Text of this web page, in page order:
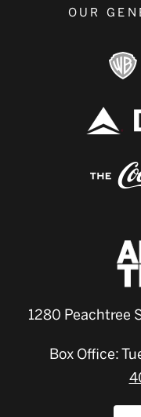
OUR
1280 Peachtree
Box Office: